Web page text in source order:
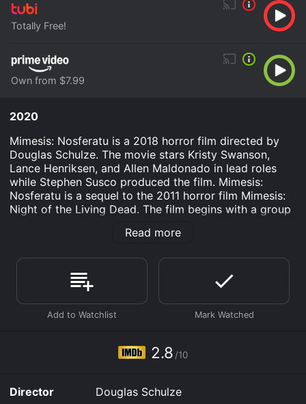
Totally Free!
Own from $7.99
2020
Mimesis: Nosferatu is a 2018 horror film directed by
Douglas Schulze. The movie stars Kristy Swanson,
Lance Henriksen, and Allen Maldonado in lead roles
while Stephen Susco produced the film. Mimesis:
Nosferatu is a sequel to the 2011 horror film Mimesis:
Night of the Living Dead. The film begins with a group
classic horror film Nosferatu. As the fans exit the
abandoned building. They are then confronted by a
group of gunmen who inform them they are now part
of a real-life horror scenario where they must fight to
survive like the characters in the Nosferatu movie.
Swanson) and Desmond (Allen Maldonado). They team
up with a few others, including the legendary horror
as their situation becomes more dire, they begin to
question the true motivations behind the game and
Read more
2.8 /10
Director
Douglas Schulze